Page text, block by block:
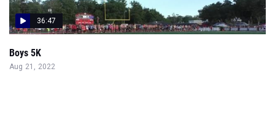
36:47
Boys 5K
Aug 21, 2022